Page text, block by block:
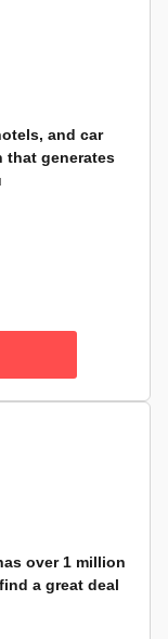
and car
that generates
over 1 million
a great deal